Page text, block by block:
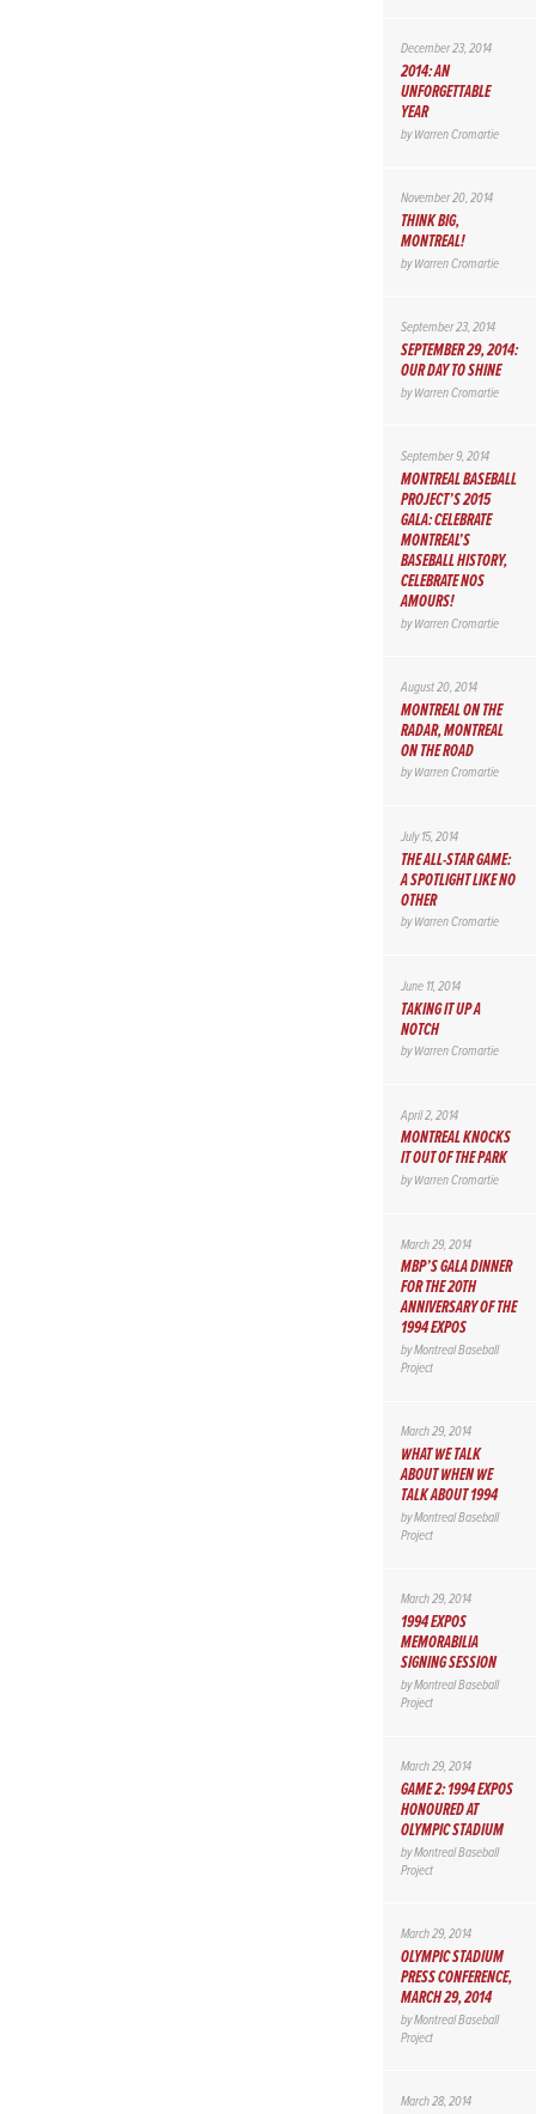
December 23, 2014
2014: AN
UNFORGETTABLE
YEAR
byWarren Cromartie
November 20, 2014
THINK BIG,
MONTREAL!
byWarren Cromartie
September 23, 2014
SEPTEMBER 29, 2014:
OUR DAY TO SHINE
byWarren Cromartie
September 9, 2014
MONTREAL BASEBALL
PROJECT’S 2015
GALA: CELEBRATE
MONTREAL’S
BASEBALL HISTORY,
CELEBRATE NOS
AMOURS!
byWarren Cromartie
August 20, 2014
MONTREAL ON THE
RADAR, MONTREAL
ON THE ROAD
byWarren Cromartie
July 15, 2014
THE ALL-STAR GAME:
A SPOTLIGHT LIKE NO
OTHER
byWarren Cromartie
June 11, 2014
TAKING IT UP A
NOTCH
byWarren Cromartie
April 2, 2014
MONTREAL KNOCKS
IT OUT OF THE PARK
byWarren Cromartie
March 29, 2014
MBP’S GALA DINNER
FOR THE 20TH
ANNIVERSARY OF THE
1994 EXPOS
byMontreal Baseball
Project
March 29, 2014
WHAT WE TALK
ABOUT WHEN WE
TALK ABOUT 1994
byMontreal Baseball
Project
March 29, 2014
1994 EXPOS
MEMORABILIA
SIGNING SESSION
byMontreal Baseball
Project
March 29, 2014
GAME 2: 1994 EXPOS
HONOURED AT
OLYMPIC STADIUM
byMontreal Baseball
Project
March 29, 2014
OLYMPIC STADIUM
PRESS CONFERENCE,
MARCH 29, 2014
byMontreal Baseball
Project
March 28, 2014